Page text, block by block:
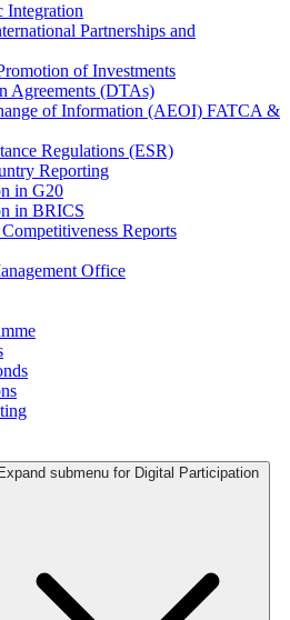
Integration
Partnerships and
of Investments
Agreements (DTAs)
of Information (AEOI) FATCA &
Regulations (ESR)
Reporting
in G20
in BRICS
Reports
Office
Expand submenu for Digital Participation